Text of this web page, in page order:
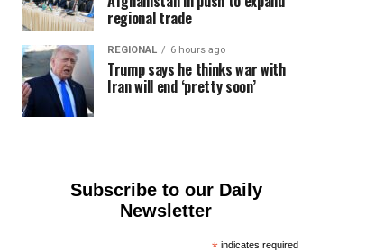
regional trade
REGIONAL 6 hours ago
Trump says he thinks war with
Iran will end ‘pretty soon’
Subscribe to our Daily
Newsletter
* indicates required